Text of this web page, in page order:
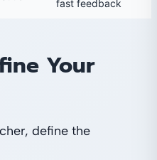
fast feedback
Your
define the